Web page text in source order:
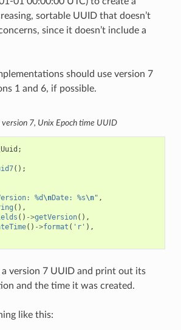
sortable UUID that doesn’t
since it doesn’t include a
should use version 7
1 and 6, if possible.
7, Unix Epoch time UUID
;
();
%d \nDate: %s\n" ,
(),
() ->getVersion(),
() ->format ( 'r' ),
version 7 UUID and print out its
and the time it was created.
like this: